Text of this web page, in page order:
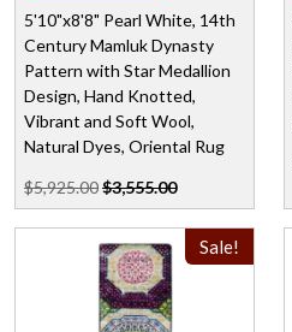
5'10"x8'8" Pearl White, 14th
Century Mamluk Dynasty
Pattern with Star Medallion
Design, Hand Knotted,
Vibrant and Soft Wool,
Natural Dyes, Oriental Rug
$5,925.00$3,555.00
Sale!